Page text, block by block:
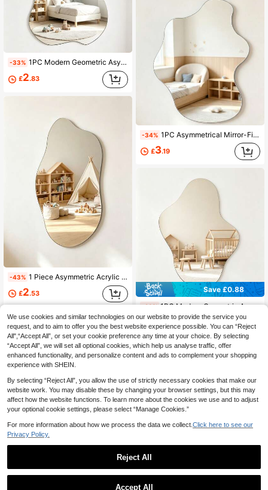
-33% 1PC Modern Geometric Asymmetrical Decorative Mirror, Acrylic Mirror Sticker, Wall Art, Wall Decal, Home Decor, Bedroom Accessories, Room Decor
£2.83
-43% 1 Piece Asymmetric Acrylic Mirror Wall Sticker, Wavy Mirror, Asymmetrical Design, Decorative Mirror For Kids Room, Home Decor
£2.53
-34% 1PC Asymmetrical Mirror-Finish Wall Decal 2 Mm Thick Acrylic Mirror Decal Suitable For Bedrooms Living Rooms Bathrooms And Kitchens Mirror Wall
£3.19
Save £0.88
-23% 1PC Modern Geometric Asymmetrical Mirrored Wall Decal Home Decor Living Room Room Decoration Stuff
£ 2
1
We use cookies and similar technologies on our website to provide the service you
request, and to aim to offer you the best website experience possible. You can “Reject
All",“Accept All”, or set your cookie preference any time at your choice. By selecting
“Accept All”, we will set all optional cookies, which help us analyse traffic, offer
enhanced functionality, and personalize content and ads to complement your shopping
experience with SHEIN.
By selecting “Reject All”, you allow the use of strictly necessary cookies that make our
website work. You may disable these by changing your browser settings, but this may
affect how the website functions. To learn more about the cookies we use and to adjust
your optional cookie settings, please select “Manage Cookies.”
For more information about how we process the data we collect. Click here to see our
Privacy Policy.
Reject All
Accept All